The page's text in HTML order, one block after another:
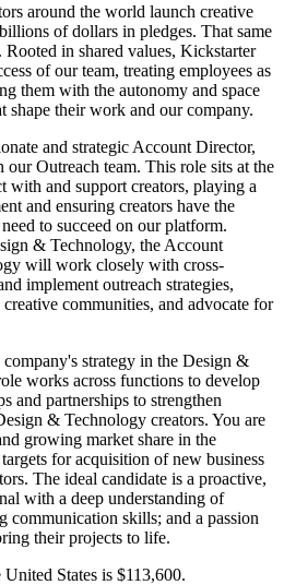
around the world launch creative
of dollars in pledges. That same
in shared values, Kickstarter
of our team, treating employees as
them with the autonomy and space
shape their work and our company.
and strategic Account Director,
Outreach team. This role sits at the
with and support creators, playing a
and ensuring creators have the
to succeed on our platform.
& Technology, the Account
will work closely with cross-
implement outreach strategies,
communities, and advocate for
strategy in the Design &
works across functions to develop
and partnerships to strengthen
& Technology creators. You are
growing market share in the
for acquisition of new business
The ideal candidate is a proactive,
with a deep understanding of
communication skills; and a passion
their projects to life.
States is $113,600.